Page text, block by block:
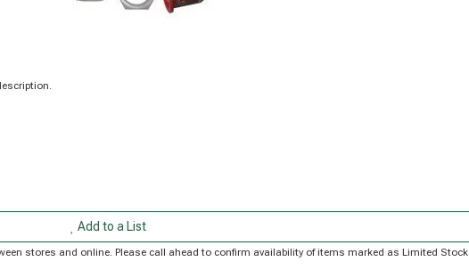
Add to a List
stores and online. Please call ahead to confirm availability of items marked as Limited Stock.